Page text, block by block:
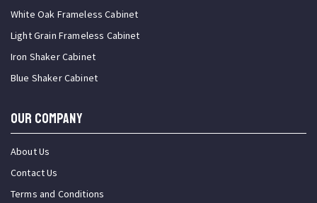
White Oak Frameless Cabinet
Light Grain Frameless Cabinet
Iron Shaker Cabinet
Blue Shaker Cabinet
OUR COMPANY
About Us
Contact Us
Terms and Conditions